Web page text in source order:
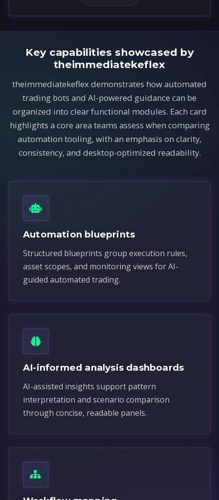
+
1
Key capabilities showcased by
theimmediatekeflex
theimmediatekeflex demonstrates how automated
trading bots and AI-powered guidance can be
organized into clear functional modules. Each card
highlights a core area teams assess when comparing
automation tooling, with an emphasis on clarity,
consistency, and desktop-optimized readability.
Automation blueprints
Structured blueprints group execution rules,
asset scopes, and monitoring views for AI-
guided automated trading.
AI-informed analysis dashboards
AI-assisted insights support pattern
interpretation and scenario comparison
through concise, readable panels.